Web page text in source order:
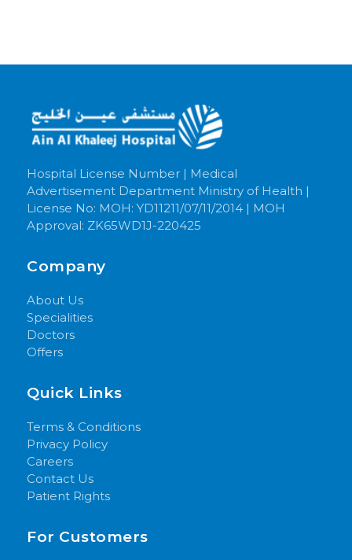
Hospital License Number | Medical
Advertisement Department Ministry of Health |
License No: MOH: YD11211/07/11/2014 | MOH
Approval: ZK65WD1J-220425
Company
About Us
Specialities
Doctors
Offers
Quick Links
Terms & Conditions
Privacy Policy
Careers
Contact Us
Patient Rights
For Customers